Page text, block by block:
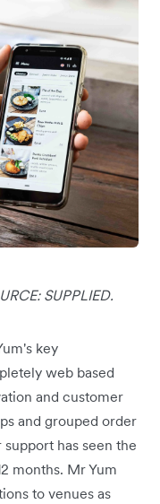
SUPPLIED.
key
web based
and customer
and grouped order
has seen the
months. Mr Yum
to venues as